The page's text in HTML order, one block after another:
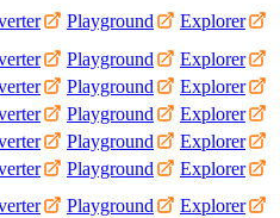
Playground
Explorer
Playground
Explorer
Playground
Explorer
Playground
Explorer
Playground
Explorer
Playground
Explorer
Playground
Explorer